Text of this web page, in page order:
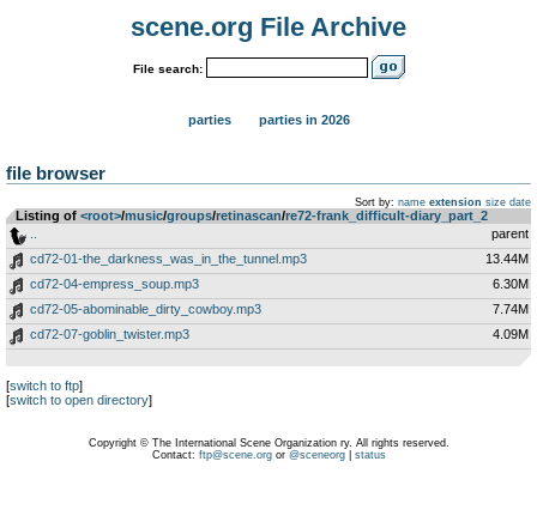
scene.org File Archive
File search:
parties parties in 2026
file browser
Sort by: name extension size date
Listing of <root>­/­music­/­groups­/­retinascan­/­re72-frank_difficult-diary_part_2
parent
cd72-01-the_darkness_was_in_the_tunnel.mp3
13.44M
cd72-04-empress_soup.mp3
6.30M
cd72-05-abominable_dirty_cowboy.mp3
7.74M
cd72-07-goblin_twister.mp3
4.09M
[switch to ftp]
[switch to open directory]
Copyright © The International Scene Organization ry. All rights reserved.
Contact: ftp@scene.orgor @sceneorg| status